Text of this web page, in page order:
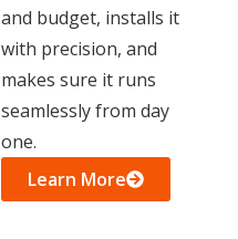
and budget, installs it
with precision, and
makes sure it runs
seamlessly from day
one.
Learn More